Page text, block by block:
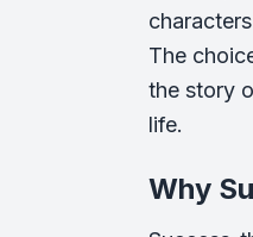
The
the story
life.
Why